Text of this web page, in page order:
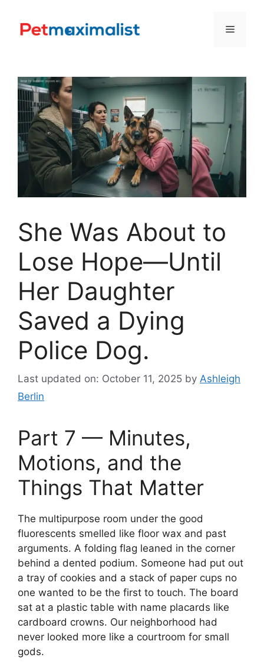
content
Menu
She Was About to
Lose Hope—Until
Her Daughter
Saved a Dying
Police Dog.
Last updated on: October 11, 2025 by Ashleigh
Berlin
Part 7 — Minutes,
Motions, and the
Things That Matter
The multipurpose room under the good
fluorescents smelled like floor wax and past
arguments. A folding flag leaned in the corner
behind a dented podium. Someone had put out
a tray of cookies and a stack of paper cups no
one wanted to be the first to touch. The board
sat at a plastic table with name placards like
cardboard crowns. Our neighborhood had
never looked more like a courtroom for small
gods.